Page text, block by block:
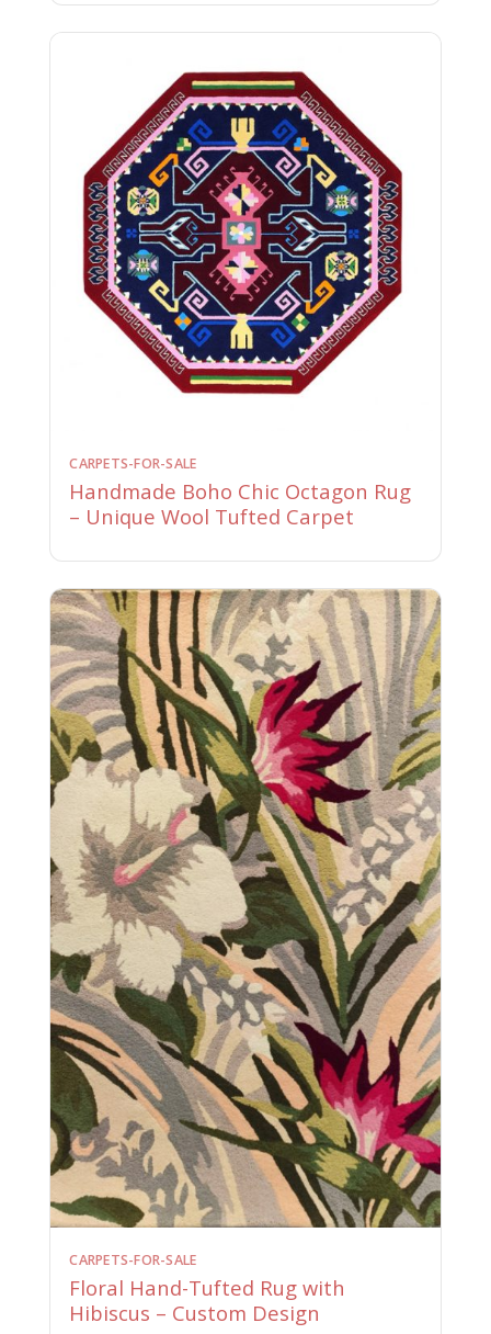
CARPETS-FOR-SALE
Handmade Boho Chic Octagon Rug
– Unique Wool Tufted Carpet
CARPETS-FOR-SALE
Floral Hand-Tufted Rug with
Hibiscus – Custom Design